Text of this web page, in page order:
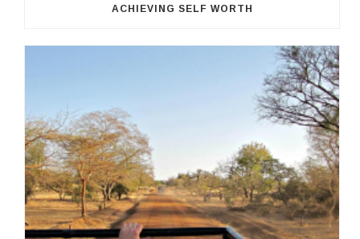
ACHIEVING SELF WORTH